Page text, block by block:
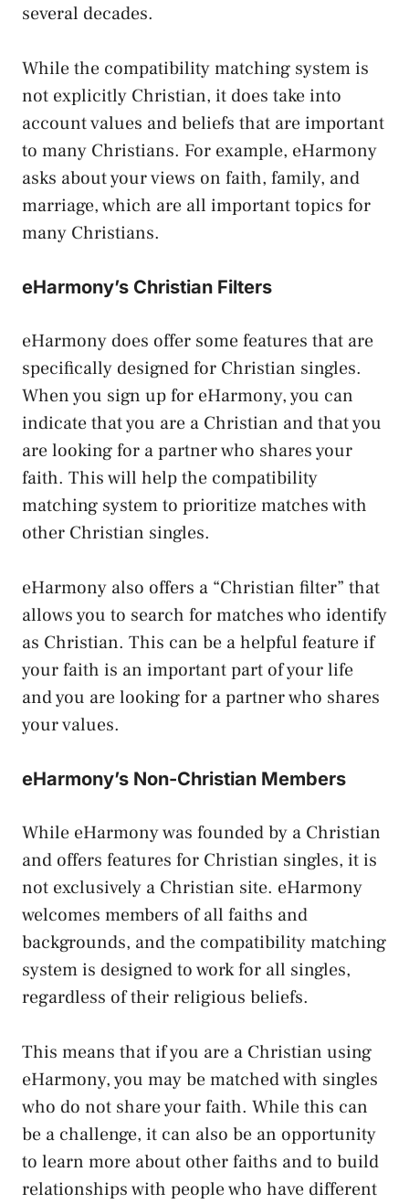
several decades.
While the compatibility matching system is
not explicitly Christian, it does take into
account values and beliefs that are important
to many Christians. For example, eHarmony
asks about your views on faith, family, and
marriage, which are all important topics for
many Christians.
eHarmony’s Christian Filters
eHarmony does offer some features that are
specifically designed for Christian singles.
When you sign up for eHarmony, you can
indicate that you are a Christian and that you
are looking for a partner who shares your
faith. This will help the compatibility
matching system to prioritize matches with
other Christian singles.
eHarmony also offers a “Christian filter” that
allows you to search for matches who identify
as Christian. This can be a helpful feature if
your faith is an important part of your life
and you are looking for a partner who shares
your values.
eHarmony’s Non-Christian Members
While eHarmony was founded by a Christian
and offers features for Christian singles, it is
not exclusively a Christian site. eHarmony
welcomes members of all faiths and
backgrounds, and the compatibility matching
system is designed to work for all singles,
regardless of their religious beliefs.
This means that if you are a Christian using
eHarmony, you may be matched with singles
who do not share your faith. While this can
be a challenge, it can also be an opportunity
to learn more about other faiths and to build
relationships with people who have different